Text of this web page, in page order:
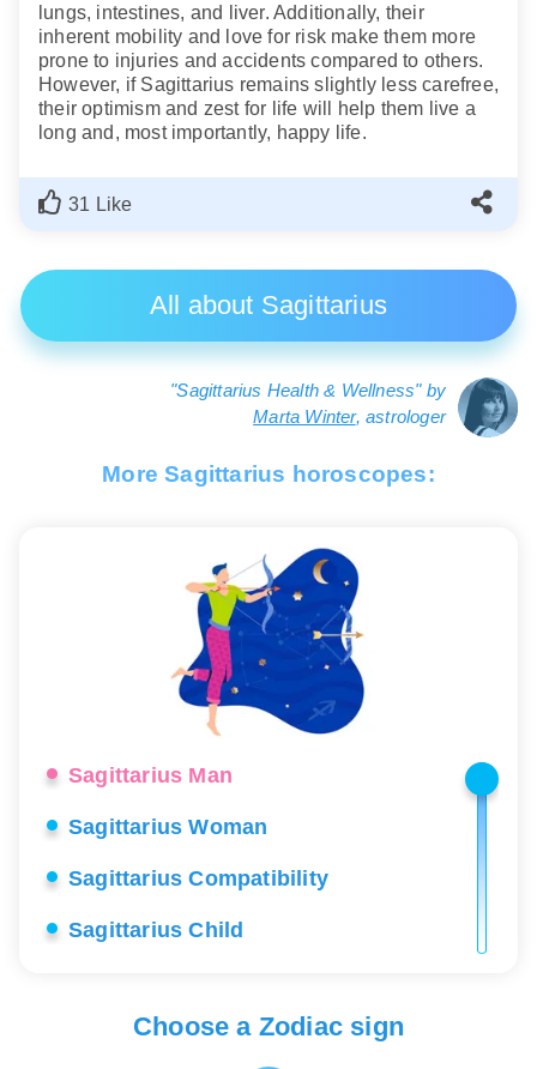
lungs, intestines, and liver. Additionally, their
inherent mobility and love for risk make them more
prone to injuries and accidents compared to others.
However, if Sagittarius remains slightly less carefree,
their optimism and zest for life will help them live a
long and, most importantly, happy life.
31 Like
All about Sagittarius
"Sagittarius Health & Wellness" by
Marta Winter, astrologer
More Sagittarius horoscopes:
Sagittarius Man
Sagittarius Woman
Sagittarius Compatibility
Sagittarius Child
Sagittarius Love
Choose a Zodiac sign